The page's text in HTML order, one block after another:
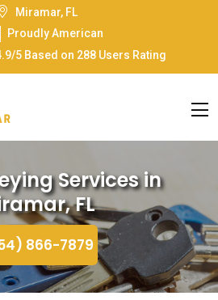
Miramar, FL
Proudly American
5Based on 288 Users Rating
Services in
FL
866-7879